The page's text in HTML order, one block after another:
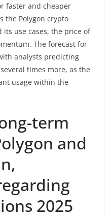
faster and cheaper
the Polygon crypto
use cases, the price of
The forecast for
analysts predicting
times more, as the
usage within the
term
and
2025